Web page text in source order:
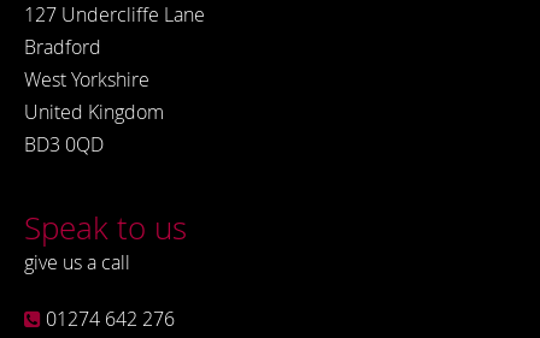
127 Undercliffe Lane
Bradford
West Yorkshire
United Kingdom
BD3 0QD
Speak to us
give us a call
01274 642 276